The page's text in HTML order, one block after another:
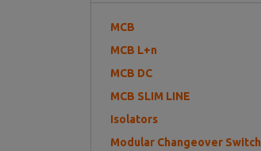
MCB
MCB L+n
MCB DC
MCB SLIM LINE
Isolators
Modular Changeover Switch